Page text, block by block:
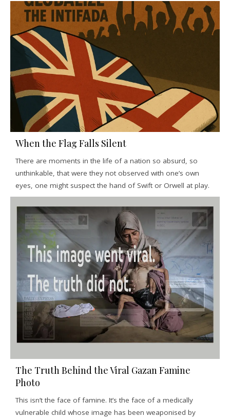
When the Flag Falls Silent
There are moments in the life of a nation so absurd, so
unthinkable, that were they not observed with one’s own
eyes, one might suspect the hand of Swift or Orwell at play.
The Truth Behind the Viral Gazan Famine
Photo
This isn’t the face of famine. It’s the face of a medically
vulnerable child whose image has been weaponised by